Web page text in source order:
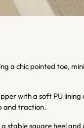
a chic pointed toe,
with a soft PU lining
and traction.
stable square heel